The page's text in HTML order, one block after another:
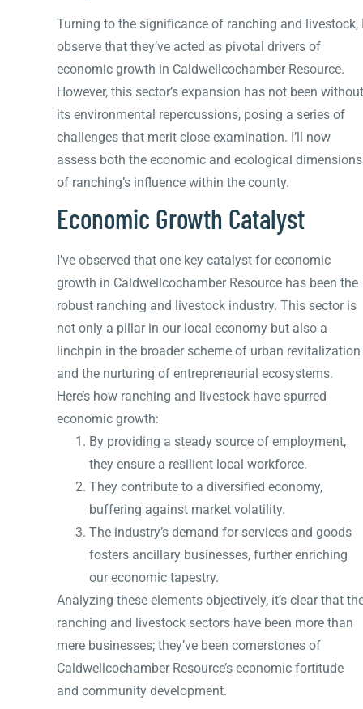
Turning to the significance of ranching and livestock,
observe that they’ve acted as pivotal drivers of
economic growth in Caldwellcochamber Resource.
However, this sector’s expansion has not been without
its environmental repercussions, posing a series of
challenges that merit close examination. I’ll now
assess both the economic and ecological dimensions
of ranching’s influence within the county.
Economic Growth Catalyst
I’ve observed that one key catalyst for economic
growth in Caldwellcochamber Resource has been the
robust ranching and livestock industry. This sector is
not only a pillar in our local economy but also a
linchpin in the broader scheme of urban revitalization
and the nurturing of entrepreneurial ecosystems.
Here’s how ranching and livestock have spurred
economic growth:
By providing a steady source of employment,
they ensure a resilient local workforce.
They contribute to a diversified economy,
buffering against market volatility.
The industry’s demand for services and goods
fosters ancillary businesses, further enriching
our economic tapestry.
Analyzing these elements objectively, it’s clear that
ranching and livestock sectors have been more than
mere businesses; they’ve been cornerstones of
Caldwellcochamber Resource’s economic fortitude
and community development.